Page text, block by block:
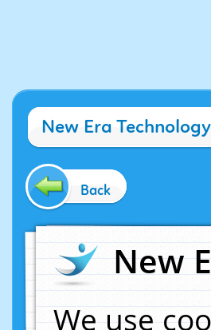
New Era
Back
New
We use